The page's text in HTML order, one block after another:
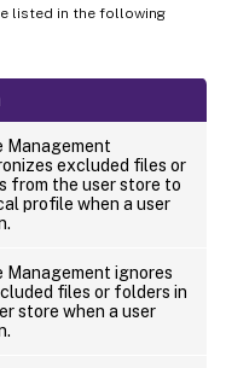
listed in the following
Management
excluded files or
from the user store to
profile when a user
Management ignores
files or folders in
store when a user